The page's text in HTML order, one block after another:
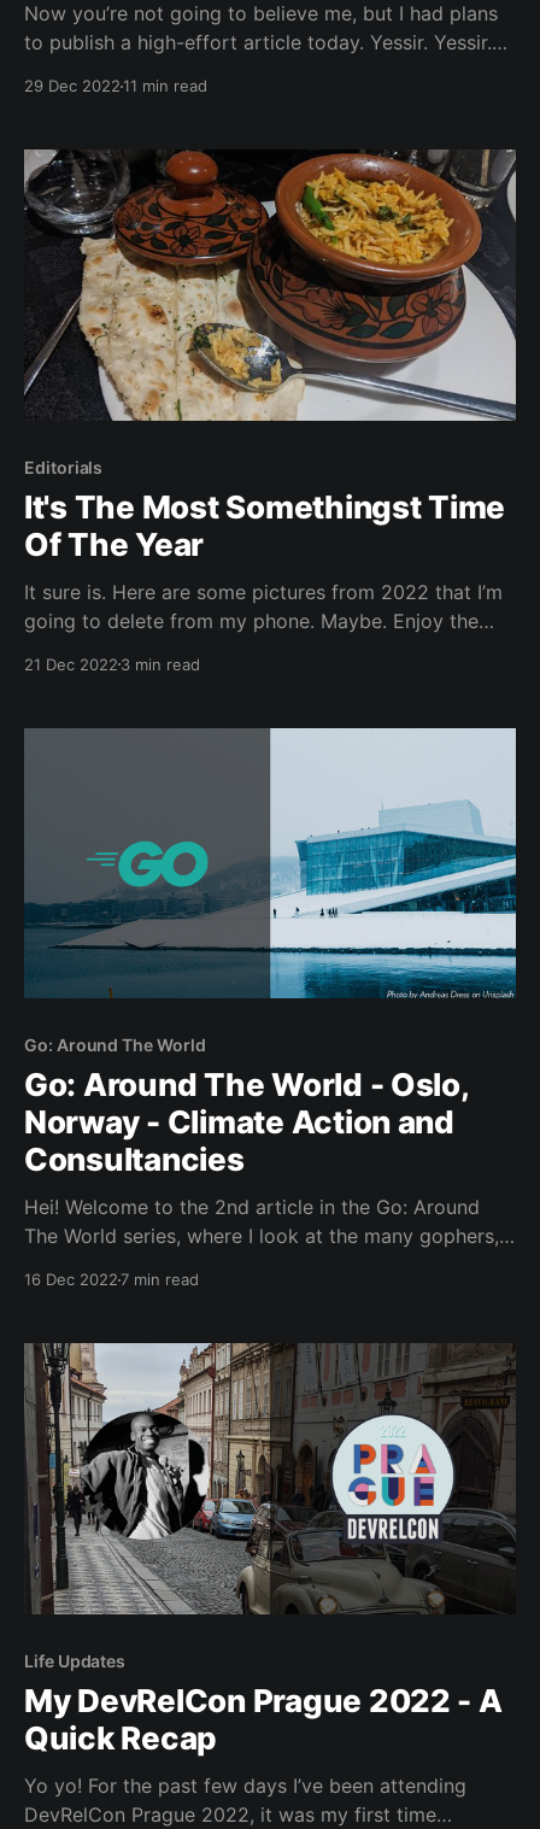
Now you’re not going to believe me, but I had plans
to publish a high-effort article today. Yessir. Yessir.
29 Dec 202211 min read
Editorials
It's The Most Somethingst Time
Of The Year
It sure is. Here are some pictures from 2022 that I’m
going to delete from my phone. Maybe. Enjoy the
load There were more, but I'm sure this page is
21 Dec 2022 3 min read
Go: Around The World
Go: Around The World - Oslo,
Norway - Climate Action and
Consultancies
Hei! Welcome to the 2nd article in the Go: Around
The World series, where I look at the many gophers,
looking at the title. Our
16 Dec 20227 min read
Life Updates
My DevRelCon Prague 2022 - A
Quick Recap
Yo yo! For the past few days I’ve been attending
DevRelCon Prague 2022, it was my first time